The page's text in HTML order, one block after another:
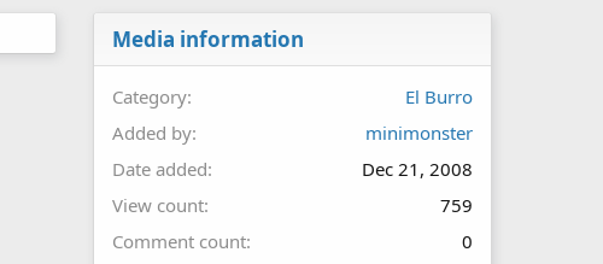
Media information
Category
El Burro
Added by
minimonster
Date added
Dec 21, 2008
View count
759
Comment count
0